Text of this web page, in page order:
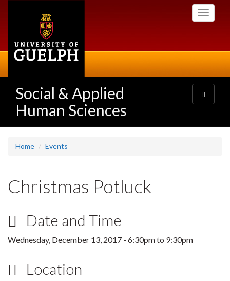
Toggle
Social & Applied
Human Sciences
Toggle
navigation
Home Events
Christmas Potluck
Date and Time
Wednesday, December 13, 2017 - 6:30pmto 9:30pm
Location